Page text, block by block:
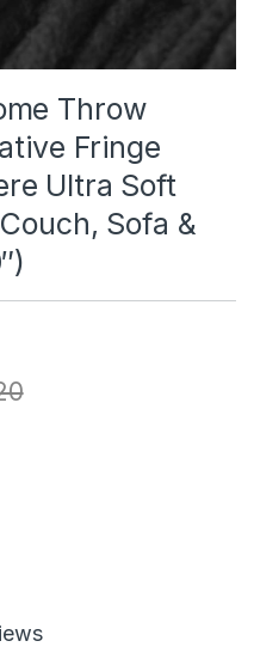
Throw
Fringe
Ultra Soft
Sofa &